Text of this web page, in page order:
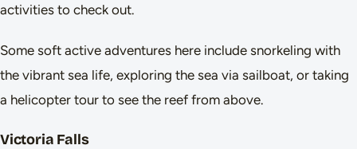
activities to check out.
Some soft active adventures here include snorkeling with
the vibrant sea life, exploring the sea via sailboat, or taking
a helicopter tour to see the reef from above.
Victoria Falls